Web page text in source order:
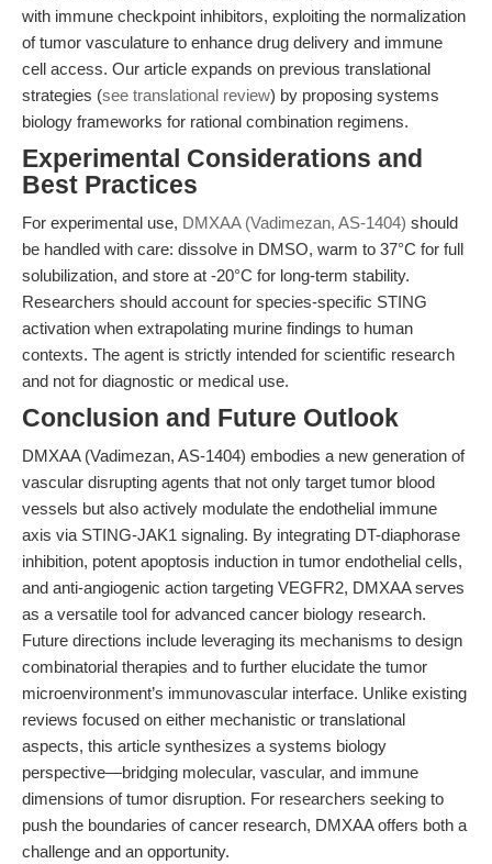
with immune checkpoint inhibitors, exploiting the normalization
of tumor vasculature to enhance drug delivery and immune
cell access. Our article expands on previous translational
strategies (see translational review) by proposing systems
biology frameworks for rational combination regimens.
Experimental Considerations and
Best Practices
For experimental use, DMXAA (Vadimezan, AS-1404) should
be handled with care: dissolve in DMSO, warm to 37°C for full
solubilization, and store at -20°C for long-term stability.
Researchers should account for species-specific STING
activation when extrapolating murine findings to human
contexts. The agent is strictly intended for scientific research
and not for diagnostic or medical use.
Conclusion and Future Outlook
DMXAA (Vadimezan, AS-1404) embodies a new generation of
vascular disrupting agents that not only target tumor blood
vessels but also actively modulate the endothelial immune
axis via STING-JAK1 signaling. By integrating DT-diaphorase
inhibition, potent apoptosis induction in tumor endothelial cells,
and anti-angiogenic action targeting VEGFR2, DMXAA serves
as a versatile tool for advanced cancer biology research.
Future directions include leveraging its mechanisms to design
combinatorial therapies and to further elucidate the tumor
microenvironment’s immunovascular interface. Unlike existing
reviews focused on either mechanistic or translational
aspects, this article synthesizes a systems biology
perspective—bridging molecular, vascular, and immune
dimensions of tumor disruption. For researchers seeking to
push the boundaries of cancer research, DMXAA offers both a
challenge and an opportunity.